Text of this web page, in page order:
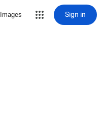
Images Sign in